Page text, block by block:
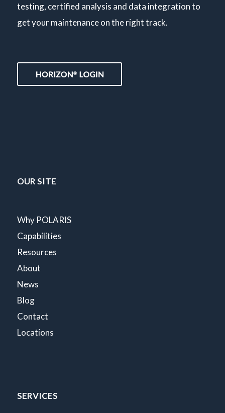
testing, certified analysis and data integration to
get your maintenance on the right track.
OUR SITE
Why POLARIS
Capabilities
Resources
About
News
Blog
Contact
Locations
SERVICES